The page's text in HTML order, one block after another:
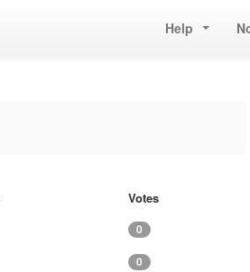
Help
Votes
0
0